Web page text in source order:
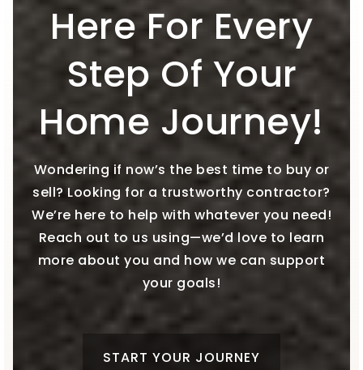
Here For Every
Step Of Your
Home Journey!
Wondering if now’s the best time to buy or
sell? Looking for a trustworthy contractor?
We’re here to help with whatever you need!
Reach out to us using—we’d love to learn
more about you and how we can support
your goals!
START YOUR JOURNEY